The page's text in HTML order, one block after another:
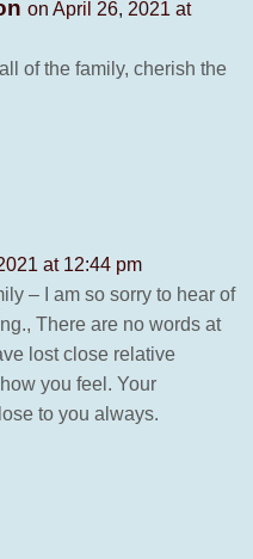
on April 26, 2021 at
of the family, cherish the
at 12:44 pm
– I am so sorry to hear of
There are no words at
lost close relative
you feel. Your
to you always.